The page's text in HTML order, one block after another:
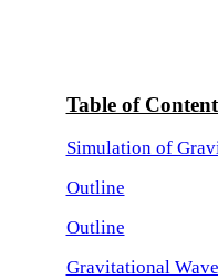
Table of
Simulation of
Outline
Outline
Gravitational